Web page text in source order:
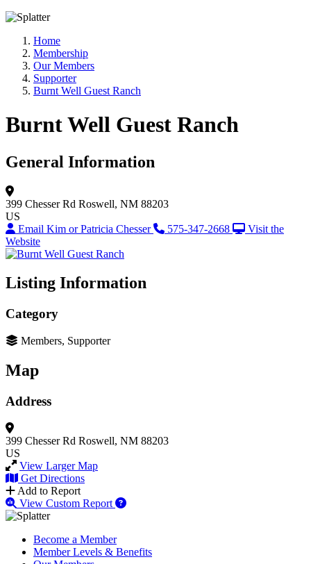
Home
Membership
Our Members
Supporter
Burnt Well Guest Ranch
Burnt Well Guest Ranch
General Information
399 Chesser Rd Roswell, NM 88203
US
Email Kim or Patricia Chesser
575-347-2668
Visit the
Website
Listing Information
Category
Members, Supporter
Map
Address
399 Chesser Rd Roswell, NM 88203
US
View Larger Map
Get Directions
Add to Report
View Custom Report
Become a Member
Member Levels & Benefits